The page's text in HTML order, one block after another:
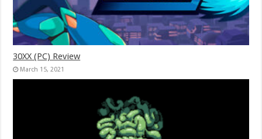
30XX (PC) Review
March 15, 2021